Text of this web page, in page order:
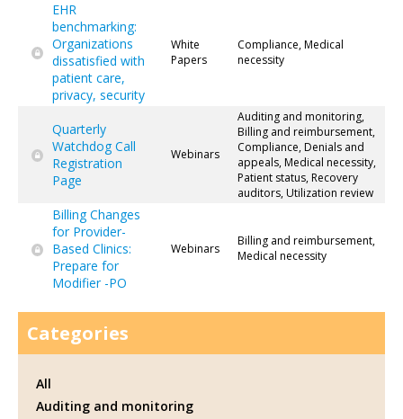
EHR
benchmarking:
Organizations
dissatisfied with
patient care,
privacy, security
White
Papers
Compliance, Medical
necessity
Quarterly
Watchdog Call
Registration
Page
Webinars
Auditing and monitoring,
Billing and reimbursement,
Compliance, Denials and
appeals, Medical necessity,
Patient status, Recovery
auditors, Utilization review
Billing Changes
for Provider-
Based Clinics:
Prepare for
Modifier -PO
Webinars
Billing and reimbursement,
Medical necessity
Categories
All
Auditing and monitoring